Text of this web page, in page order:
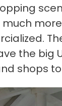
much
the big
shops